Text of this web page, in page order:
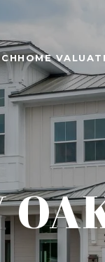
HOME